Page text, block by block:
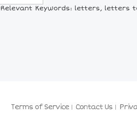
Relevant Keywords: letters, letters
Terms of Service Contact Us